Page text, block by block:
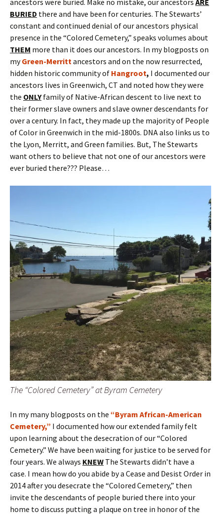
BURIED there and have been for centuries. The Stewarts’
constant and continued denial of our ancestors physical
presence in the “Colored Cemetery,” speaks volumes about
THEM more than it does our ancestors. In my blogposts on
myGreen-Merritt ancestors and on the now resurrected,
hidden historic community of Hangroot, I documented our
ancestors lives in Greenwich, CT and noted how they were
the ONLYfamily of Native-African descent to live next to
their former slave owners and slave owner descendants for
over a century. In fact, they made up the majority of People
of Color in Greenwich in the mid-1800s. DNA also links us to
the Lyon, Merritt, and Green families. But, The Stewarts
want others to believe that not one of our ancestors were
ever buried there??? Please…
The “Colored Cemetery” at Byram Cemetery
In my many blogposts on the “Byram African-American
Cemetery,” I documented how our extended family felt
upon learning about the desecration of our “Colored
Cemetery.” We have been waiting for justice to be served for
four years. We always KNEW The Stewarts didn’t have a
case. I mean how do you abide by a Cease and Desist Order in
2014 after you desecrate the “Colored Cemetery,” then
invite the descendants of people buried there into your
home to discuss putting a plaque on tree in honor of the